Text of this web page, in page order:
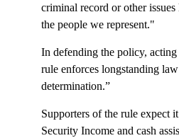
criminal record or other
the people we represent."
In defending the policy,
rule enforces longstanding
determination.”
Supporters of the rule expect
Security Income and cash